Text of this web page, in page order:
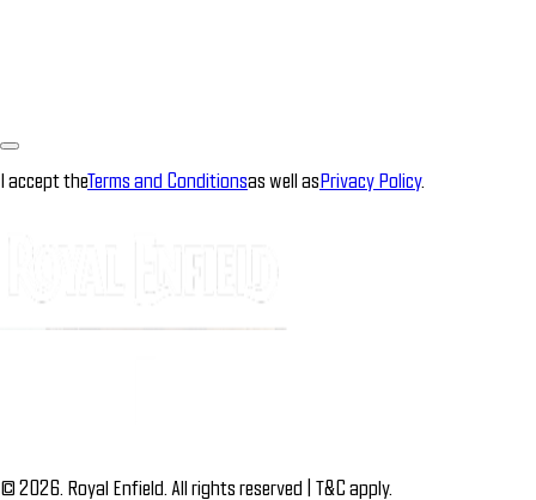
I accept theTerms and Conditionsas well asPrivacy Policy.
© 2026. Royal Enfield. All rights reserved | T&C apply.